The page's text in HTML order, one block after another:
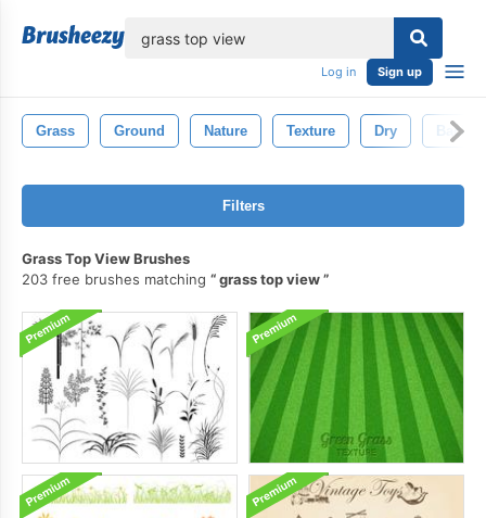
Log in Sign up
Grass Ground Nature Texture Dry
Filters
Grass Top View Brushes
203 free brushes matching
grass top view